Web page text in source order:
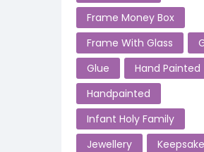
Frame Money Box
Frame With Glass
Glue
Hand Painted
Handpainted
Infant Holy Family
Jewellery
Keepsake